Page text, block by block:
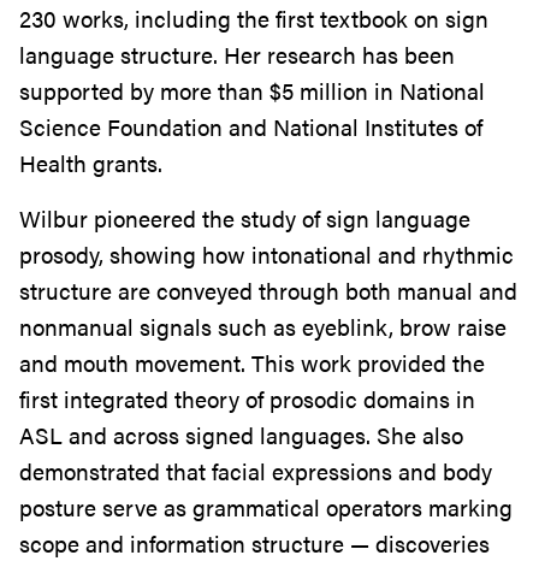
230 works, including the first textbook on sign
language structure. Her research has been
supported by more than $5 million in National
Science Foundation and National Institutes of
Health grants.
Wilbur pioneered the study of sign language
prosody, showing how intonational and rhythmic
structure are conveyed through both manual and
nonmanual signals such as eyeblink, brow raise
and mouth movement. This work provided the
first integrated theory of prosodic domains in
ASL and across signed languages. She also
demonstrated that facial expressions and body
posture serve as grammatical operators marking
scope and information structure — discoveries